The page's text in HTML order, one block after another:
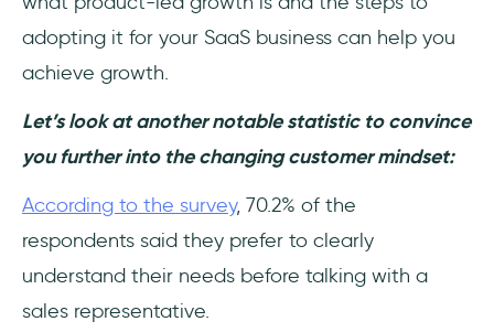
adopting it for your SaaS business can help you
achieve growth.
Let’s look at another notable statistic to convince
you further into the changing customer mindset:
According to the survey, 70.2% of the
respondents said they prefer to clearly
understand their needs before talking with a
sales representative.